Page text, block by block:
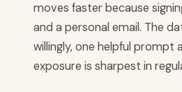
moves faster because
and a personal email. The
willingly, one helpful prompt
exposure is sharpest in